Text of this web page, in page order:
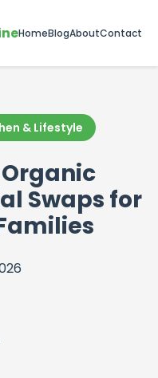
HomeBlogAboutContact
& Lifestyle
Swaps for